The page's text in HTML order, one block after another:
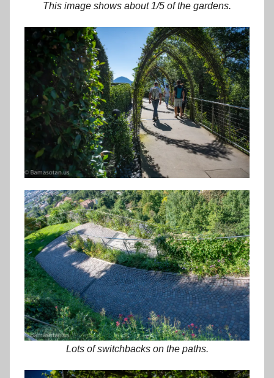
This image shows about 1/5 of the gardens.
Lots of switchbacks on the paths.